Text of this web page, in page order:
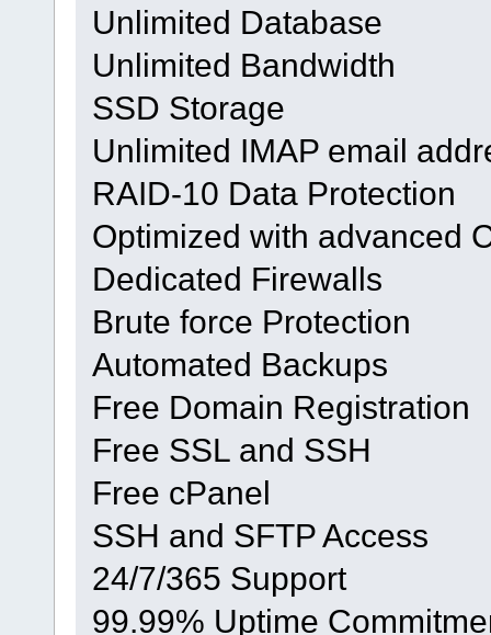
Unlimited Database
Unlimited Bandwidth
SSD Storage
Unlimited IMAP email
RAID-10 Data Protection
Optimized with advanced
Dedicated Firewalls
Brute force Protection
Automated Backups
Free Domain Registration
Free SSL and SSH
Free cPanel
SSH and SFTP Access
24/7/365 Support
99.99% Uptime